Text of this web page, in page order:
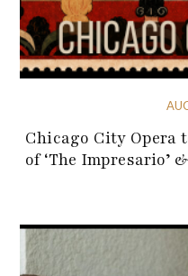
Chicago City Opera
of ‘The Impresario’